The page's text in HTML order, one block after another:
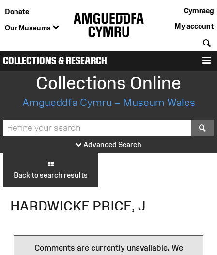
Donate
Our Museums
Cymraeg
My account
COLLECTIONS & RESEARCH
Collections Online
Amgueddfa Cymru – Museum Wales
Advanced Search
Back to search results
HARDWICKE PRICE, J
Comments are currently unavailable. We